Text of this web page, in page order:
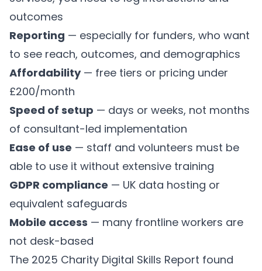
outcomes
Reporting — especially for funders, who want
to see reach, outcomes, and demographics
Affordability— free tiers or pricing under
£200/month
Speed of setup — days or weeks, not months
of consultant-led implementation
Ease of use — staff and volunteers must be
able to use it without extensive training
GDPR compliance — UK data hosting or
equivalent safeguards
Mobile access — many frontline workers are
not desk-based
The 2025 Charity Digital Skills Report found